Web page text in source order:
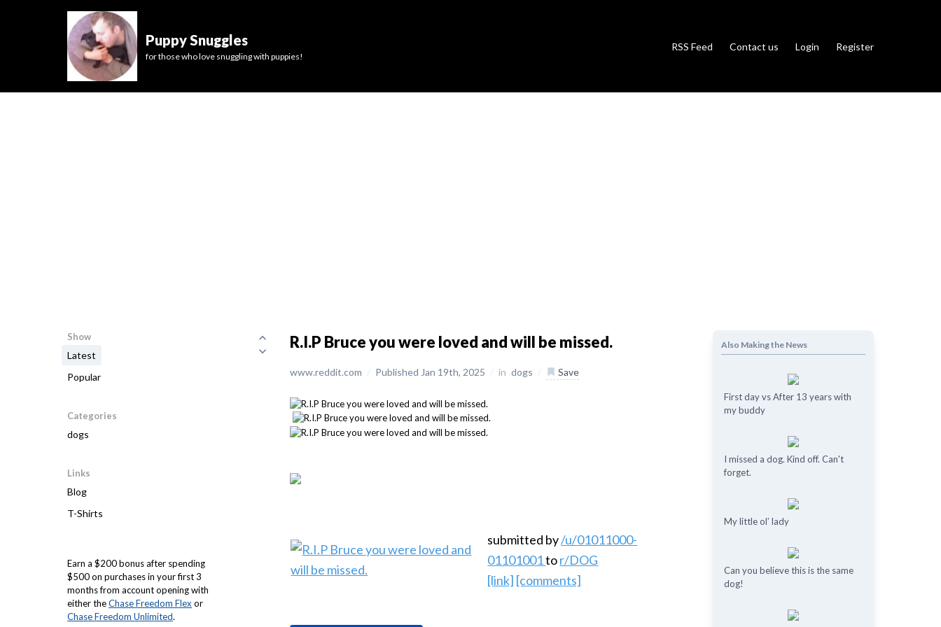
Puppy Snuggles
for those who love snuggling with puppies!
RSS Feed Contact us Login Register
Show
Latest
Popular
Categories
dogs
Links
Blog
T-Shirts
Earn a $200 bonus after spending
$500 on purchases in your first 3
months from account opening with
either theChase Freedom Flex or
Chase Freedom Unlimited.
R.I.P Bruce you were loved and will be missed.
www.reddit.com / Published Jan 19th, 2025 / in dogs / Save
submitted by/u/01011000-
01101001tor/DOG
[link] [comments]
Also Making the News
First day vs After 13 years with
my buddy
I missed a dog. Kind off. Can't
forget.
My little ol’ lady
Can you believe this is the same
dog!